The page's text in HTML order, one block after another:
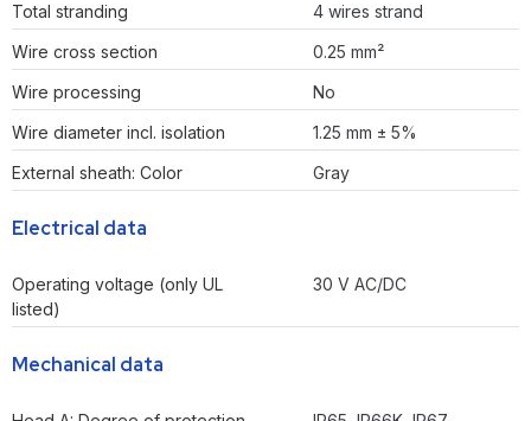
Total stranding
4 wires strand
Wire cross section
0.25 mm²
Wire processing
No
Wire diameter incl. isolation
1.25 mm ± 5%
External sheath: Color
Gray
Electrical data
Operating voltage (only UL
listed)
30 V AC/DC
Mechanical data